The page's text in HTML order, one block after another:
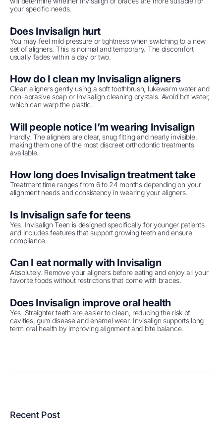
your specific needs.
Does Invisalign hurt
You may feel mild pressure or tightness when switching to a new
set of aligners. This is normal and temporary. The discomfort
usually fades within a day or two.
How do I clean my Invisalign aligners
Clean aligners gently using a soft toothbrush, lukewarm water and
non-abrasive soap or Invisalign cleaning crystals. Avoid hot water,
which can warp the plastic.
Will people notice I’m wearing Invisalign
Hardly. The aligners are clear, snug fitting and nearly invisible,
making them one of the most discreet orthodontic treatments
available.
How long does Invisalign treatment take
Treatment time ranges from 6 to 24 months depending on your
alignment needs and consistency in wearing your aligners.
Is Invisalign safe for teens
Yes. Invisalign Teen is designed specifically for younger patients
and includes features that support growing teeth and ensure
compliance.
Can I eat normally with Invisalign
Absolutely. Remove your aligners before eating and enjoy all your
favorite foods without restrictions that come with braces.
Does Invisalign improve oral health
Yes. Straighter teeth are easier to clean, reducing the risk of
cavities, gum disease and enamel wear. Invisalign supports long
term oral health by improving alignment and bite balance.
Recent Post